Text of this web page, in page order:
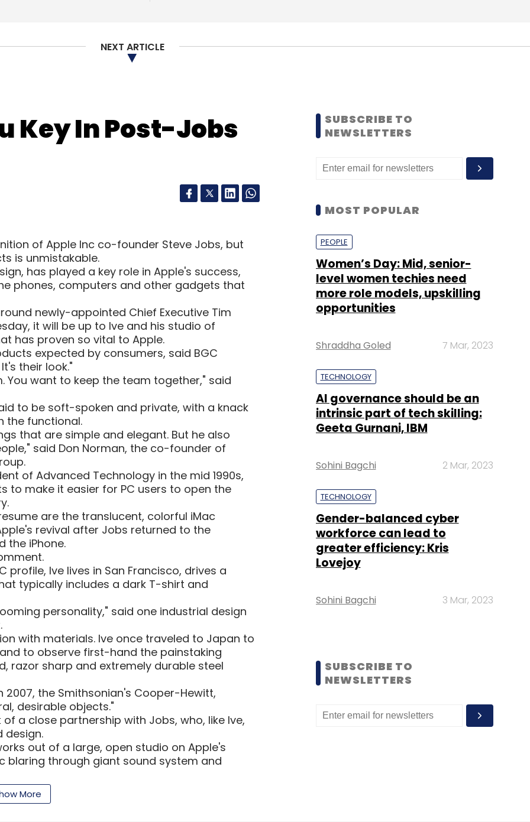
NEXT ARTICLE
Key In Post-Jobs
of Apple Inc co-founder Steve Jobs, but
is unmistakable.
has played a key role in Apple's success,
phones, computers and other gadgets that
newly-appointed Chief Executive Tim
it will be up to Ive and his studio of
has proven so vital to Apple.
expected by consumers, said BGC
their look."
You want to keep the team together," said
to be soft-spoken and private, with a knack
the functional.
that are simple and elegant. But he also
said Don Norman, the co-founder of
of Advanced Technology in the mid 1990s,
to make it easier for PC users to open the
are the translucent, colorful iMac
revival after Jobs returned to the
the iPhone.
profile, Ive lives in San Francisco, drives a
typically includes a dark T-shirt and
personality," said one industrial design
with materials. Ive once traveled to Japan to
to observe first-hand the painstaking
razor sharp and extremely durable steel
the Smithsonian's Cooper-Hewitt,
desirable objects."
a close partnership with Jobs, who, like Ive,
design.
out of a large, open studio on Apple's
blaring through giant sound system and
times what anybody else does," said the
More
SUBSCRIBE TO
NEWSLETTERS
MOST POPULAR
PEOPLE
Women’s Day: Mid, senior-
level women techies need
more role models, upskilling
opportunities
Shraddha Goled 7 Mar, 2023
TECHNOLOGY
AI governance should be an
intrinsic part of tech skilling:
Geeta Gurnani, IBM
Sohini Bagchi 2 Mar, 2023
TECHNOLOGY
Gender-balanced cyber
workforce can lead to
greater efficiency: Kris
Lovejoy
Sohini Bagchi 3 Mar, 2023
SUBSCRIBE TO
NEWSLETTERS